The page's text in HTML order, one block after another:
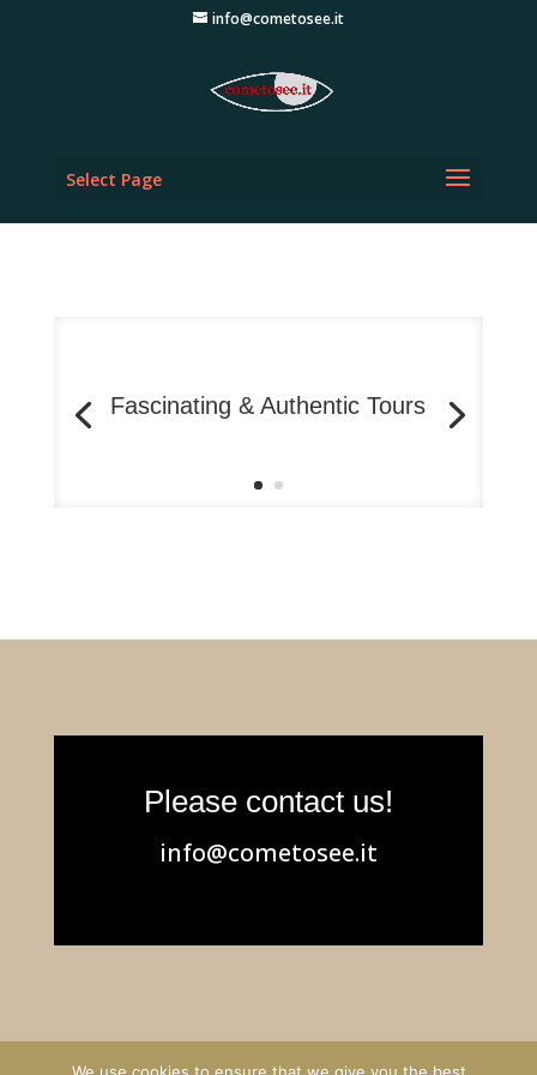
info@cometosee.it
Select Page
Fascinating & Authentic Tours
Please contact us!
info@cometosee.it